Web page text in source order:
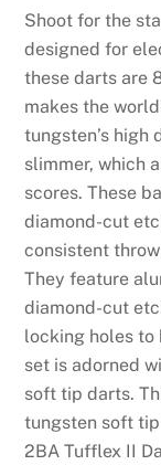
Shoot for the
designed for
these darts are
makes the
tungsten’s high
slimmer, which
scores. These
diamond-cut
consistent
They feature
diamond-cut
locking holes to
set is adorned
soft tip darts.
tungsten soft
2BA Tufflex II